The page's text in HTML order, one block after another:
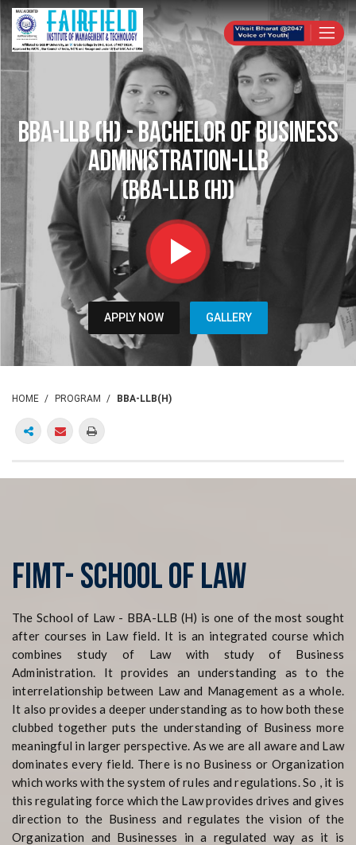
BBA-LLB (H) - Bachelor of Business
Administration-LLB
(BBA-LLB (H))
APPLY NOW GALLERY
HOME PROGRAM BBA-LLB(H)
FIMT- SCHOOL of LAW
The School of Law - BBA-LLB (H) is one of the most sought
after courses in Law field. It is an integrated course which
combines study of Law with study of Business
Administration. It provides an understanding as to the
interrelationship between Law and Management as a whole.
It also provides a deeper understanding as to how both these
clubbed together puts the understanding of Business more
meaningful in larger perspective. As we are all aware and Law
dominates every field. There is no Business or Organization
which works with the system of rules and regulations. So , it is
this regulating force which the Law provides drives and gives
direction to the Business and regulates the vision of the
Organization and Businesses in a regulated way as it is